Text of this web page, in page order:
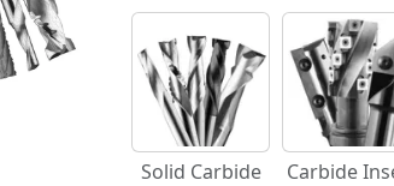
Solid Carbide
Carbide